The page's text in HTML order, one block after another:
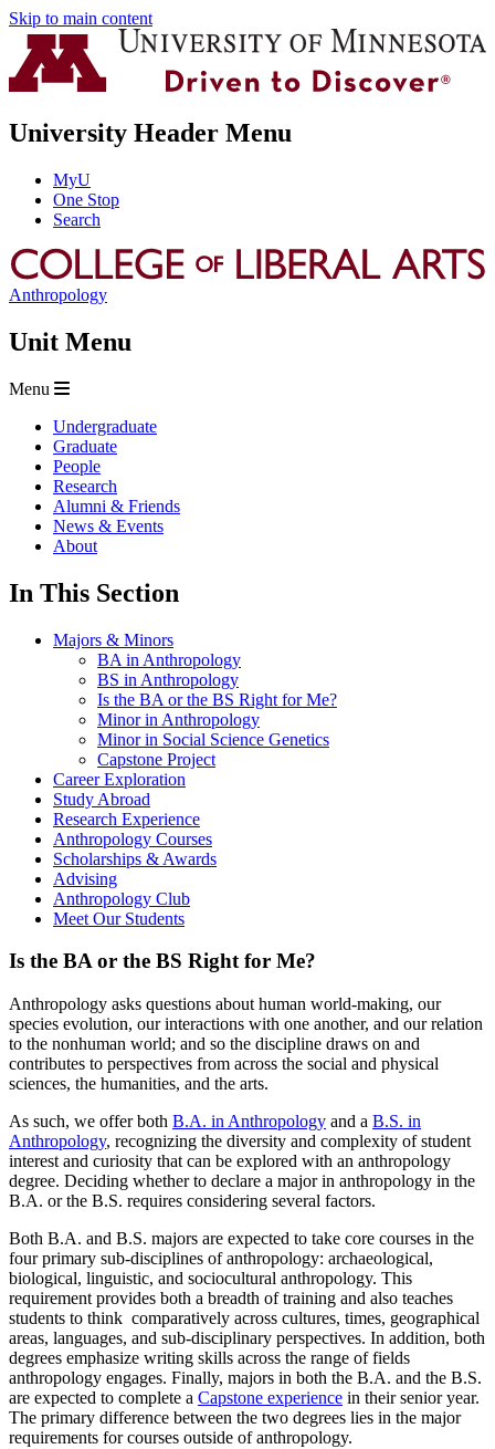
Skip to main content
University Header Menu
MyU
One Stop
Search
Anthropology
Unit Menu
Menu
Undergraduate
Graduate
People
Research
Alumni & Friends
News & Events
About
In This Section
Majors & Minors
BA in Anthropology
BS in Anthropology
Is the BA or the BS Right for Me?
Minor in Anthropology
Minor in Social Science Genetics
Capstone Project
Career Exploration
Study Abroad
Research Experience
Anthropology Courses
Scholarships & Awards
Advising
Anthropology Club
Meet Our Students
Is the BA or the BS Right for Me?
Anthropology asks questions about human world-making, our
species evolution, our interactions with one another, and our relation
to the nonhuman world; and so the discipline draws on and
contributes to perspectives from across the social and physical
sciences, the humanities, and the arts.
As such, we offer both B.A. in Anthropology and a B.S. in
Anthropology, recognizing the diversity and complexity of student
interest and curiosity that can be explored with an anthropology
degree. Deciding whether to declare a major in anthropology in the
B.A. or the B.S. requires considering several factors.
Both B.A. and B.S. majors are expected to take core courses in the
four primary sub-disciplines of anthropology: archaeological,
biological, linguistic, and sociocultural anthropology. This
requirement provides both a breadth of training and also teaches
students to think comparatively across cultures, times, geographical
areas, languages, and sub-disciplinary perspectives. In addition, both
degrees emphasize writing skills across the range of fields
anthropology engages. Finally, majors in both the B.A. and the B.S.
are expected to complete a Capstone experience in their senior year.
The primary difference between the two degrees lies in the major
requirements for courses outside of anthropology.